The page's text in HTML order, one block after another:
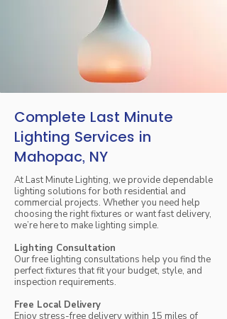
Complete Last Minute
Lighting Services in
Mahopac, NY
At Last Minute Lighting, we provide dependable
lighting solutions for both residential and
commercial projects. Whether you need help
choosing the right fixtures or want fast delivery,
we’re here to make lighting simple.
Lighting Consultation
Our free lighting consultations help you find the
perfect fixtures that fit your budget, style, and
inspection requirements.
Free Local Delivery
Enjoy stress-free delivery within 15 miles of